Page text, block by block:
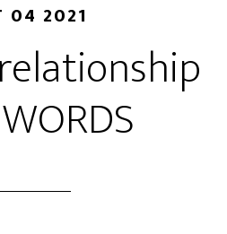
04 2021